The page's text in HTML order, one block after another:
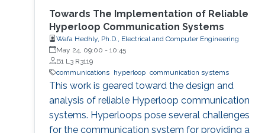
Towards The Implementation of Reliable
Hyperloop Communication Systems
Wafa Hedhly, Ph.D., Electrical and Computer Engineering
May 24, 09:00 - 10:45
B1 L3 R3119
communications
hyperloop communication systems
This work is geared toward the design and
analysis of reliable Hyperloop communication
systems. Hyperloops pose several challenges
for the communication system for providing a